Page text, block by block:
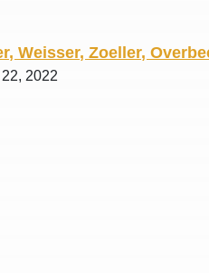
Weisser, Zoeller,
2022